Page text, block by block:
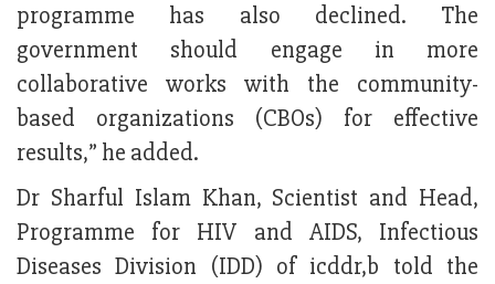
programme has also declined. The
government should engage in more
collaborative works with the community-
based organizations (CBOs) for effective
results,” he added.
Dr Sharful Islam Khan, Scientist and Head,
Programme for HIV and AIDS, Infectious
Diseases Division (IDD) of icddr,b told the